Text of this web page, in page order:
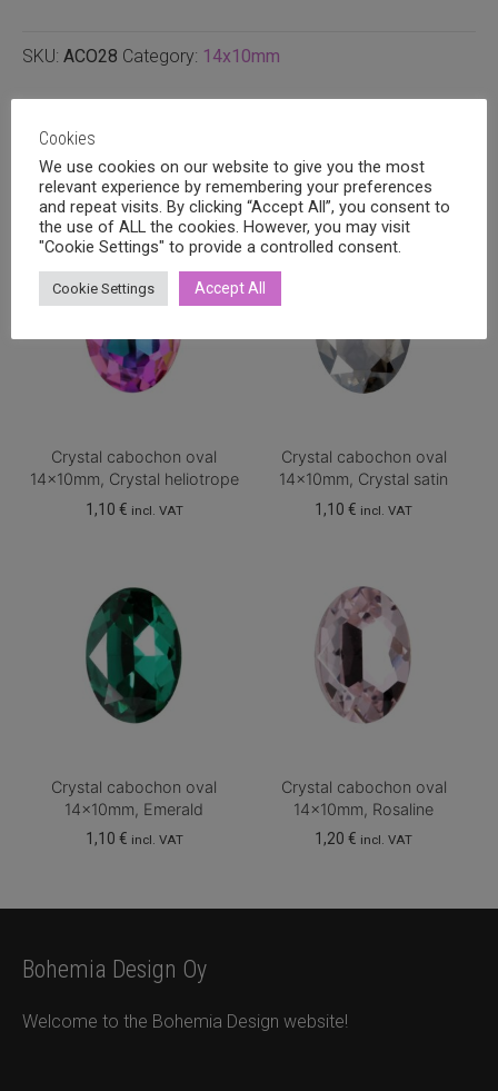
Dark
SKU: ACO28 Category: 14x10mm
Related products
Crystal cabochon oval
14x10mm, Crystal heliotrope
1,10 € incl. VAT
Crystal cabochon oval
14x10mm, Crystal satin
1,10€ incl. VAT
Crystal cabochon oval
14x10mm, Emerald
1,10 € incl. VAT
Crystal cabochon oval
14x10mm, Rosaline
1,20€ incl. VAT
Bohemia Design Oy
Welcome to the Bohemia Design website!
Cookies
We use cookies on our website to give you the most
relevant experience by remembering your preferences
and repeat visits. By clicking “Accept All”, you consent to
the use of ALL the cookies. However, you may visit
"Cookie Settings" to provide a controlled consent.
Cookie Settings Accept All